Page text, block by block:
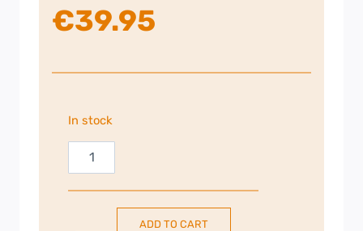
€39.95
In stock
Strong
Powerline
600
ADD TO CART